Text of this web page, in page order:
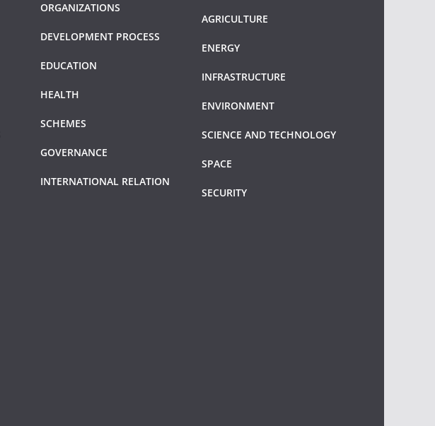
ORGANIZATIONS
DEVELOPMENT PROCESS
EDUCATION
HEALTH
SCHEMES
GOVERNANCE
INTERNATIONAL RELATION
AGRICULTURE
ENERGY
INFRASTRUCTURE
ENVIRONMENT
SCIENCE AND TECHNOLOGY
SPACE
SECURITY